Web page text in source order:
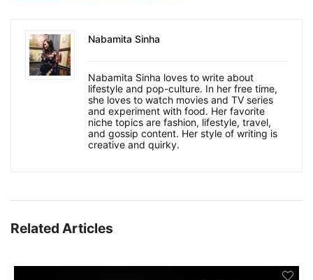
Nabamita Sinha
Nabamita Sinha loves to write about
lifestyle and pop-culture. In her free time,
she loves to watch movies and TV series
and experiment with food. Her favorite
niche topics are fashion, lifestyle, travel,
and gossip content. Her style of writing is
creative and quirky.
Related Articles